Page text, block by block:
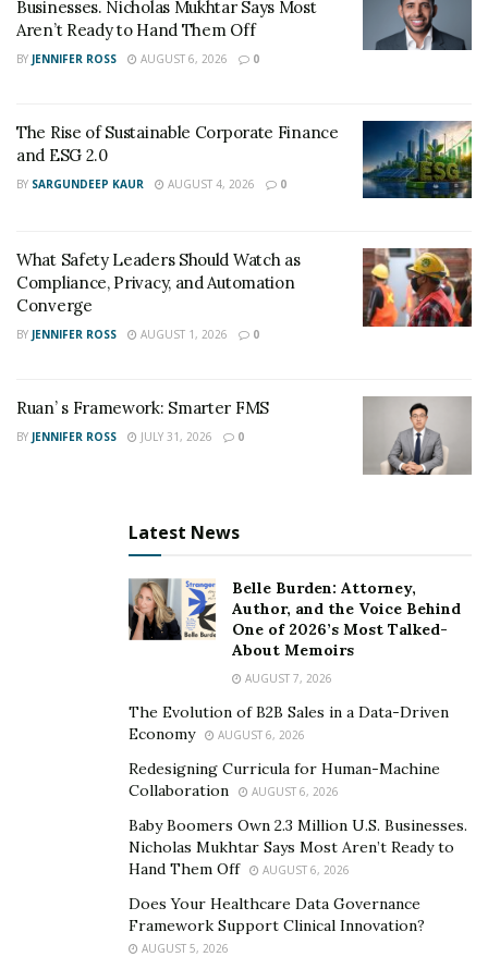
a professional level of service and integrity for
everyone who signs up for their program. If there is
one key take away from Credit Connection, it is
owners look to Dan as a mentor in the industry
because they want to bring the same level of service
into their own business.
with the exceptional service and value every customer
deserves. Connect with them through theirwebsite.
Businesses. Nicholas Mukhtar Says Most
Aren’t Ready to Hand Them Off
BY JENNIFER ROSS AUGUST 6, 2026 0
The Rise of Sustainable Corporate Finance
and ESG 2.0
BY SARGUNDEEP KAUR AUGUST 4, 2026 0
What Safety Leaders Should Watch as
Compliance, Privacy, and Automation
Converge
BY JENNIFER ROSS AUGUST 1, 2026 0
Ruan’ s Framework: Smarter FMS
BY JENNIFER ROSS JULY 31, 2026 0
Latest News
Belle Burden: Attorney,
Author, and the Voice Behind
One of 2026’s Most Talked-
About Memoirs
AUGUST 7, 2026
The Evolution of B2B Sales in a Data-Driven
Economy
AUGUST 6, 2026
Redesigning Curricula for Human-Machine
Collaboration
AUGUST 6, 2026
Baby Boomers Own 2.3 Million U.S. Businesses.
Nicholas Mukhtar Says Most Aren’t Ready to
Hand Them Off
AUGUST 6, 2026
Does Your Healthcare Data Governance
Framework Support Clinical Innovation?
AUGUST 5, 2026